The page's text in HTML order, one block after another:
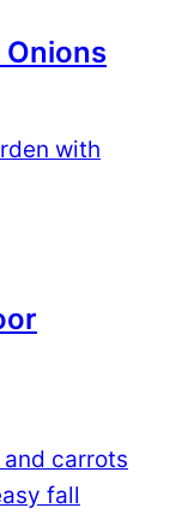
Onions